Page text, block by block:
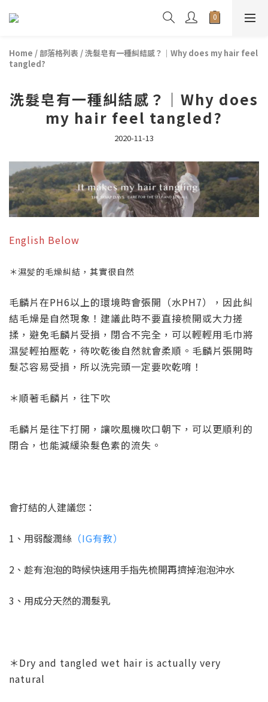
Home / 部落格列表 /洗髮皂有一種糾結感？｜Why does my hair feel
tangled?
洗髮皂有一種糾結感？｜Why does
my hair feel tangled?
2020-11-13
English Below
＊濕髪的毛燥糾結，其實很自然
毛麟片在PH6以上的環境時會張開（水PH7），因此糾
結毛燥是自然現象！建議此時不要直接梳開或大力搓
揉，避免毛麟片受損，閉合不完全，可以輕輕用毛巾將
濕髪輕拍壓乾，待吹乾後自然就會柔順。毛麟片張開時
髮芯容易受損，所以洗完頭一定要吹乾唷！
＊順著毛麟片，往下吹
毛麟片是往下打開，讓吹風機吹口朝下，可以更順利的
閉合，也能減緩染髮色素的流失。
會打結的人建議您：
1、用弱酸潤絲 （IG有教）
2、趁有泡泡的時候快速用手指先梳開再擠掉泡泡沖水
3、用成分天然的潤髮乳
＊Dry and tangled wet hair is actually very
natural